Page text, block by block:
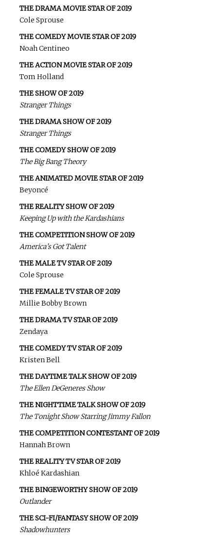
THE DRAMA MOVIE STAR OF 2019
Cole Sprouse
THE COMEDY MOVIE STAR OF 2019
Noah Centineo
THE ACTION MOVIE STAR OF 2019
Tom Holland
THE SHOW OF 2019
Stranger Things
THE DRAMA SHOW OF 2019
Stranger Things
THE COMEDY SHOW OF 2019
The Big Bang Theory
THE ANIMATED MOVIE STAR OF 2019
Beyoncé
THE REALITY SHOW OF 2019
Keeping Up with the Kardashians
THE COMPETITION SHOW OF 2019
America’s Got Talent
THE MALE TV STAR OF 2019
Cole Sprouse
THE FEMALE TV STAR OF 2019
Millie Bobby Brown
THE DRAMA TV STAR OF 2019
Zendaya
THE COMEDY TV STAR OF 2019
Kristen Bell
THE DAYTIME TALK SHOW OF 2019
The Ellen DeGeneres Show
THE NIGHTTIME TALK SHOW OF 2019
The Tonight Show Starring Jimmy Fallon
THE COMPETITION CONTESTANT OF 2019
Hannah Brown
THE REALITY TV STAR OF 2019
Khloé Kardashian
THE BINGEWORTHY SHOW OF 2019
Outlander
THE SCI-FI/FANTASY SHOW OF 2019
Shadowhunters